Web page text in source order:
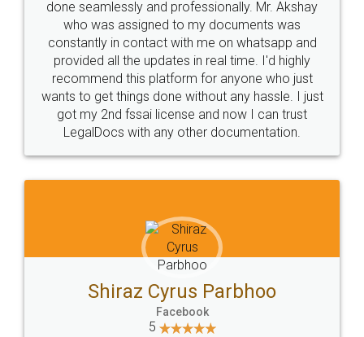
10 Lakh++ Happy
Customers.
Money Back
Guarantee.
Head Office
307-308 , Building No 3,
Sector 3, Millenium Business
Email
hello@legaldocs.co.in